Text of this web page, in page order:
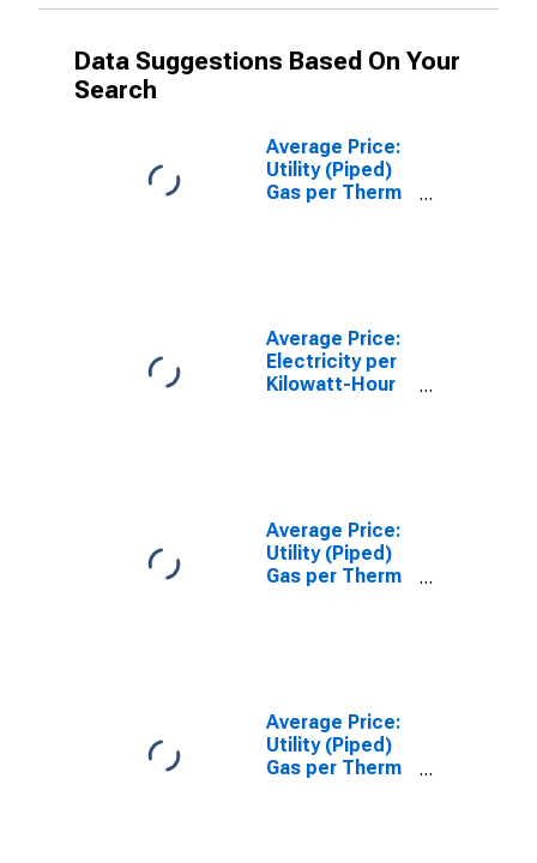
Data Suggestions Based On Your
Search
Average Price:
Utility (Piped)
Gas per Therm
Average Price:
Electricity per
Kilowatt-Hour
Average Price:
Utility (Piped)
Gas per Therm
Average Price:
Utility (Piped)
Gas per Therm